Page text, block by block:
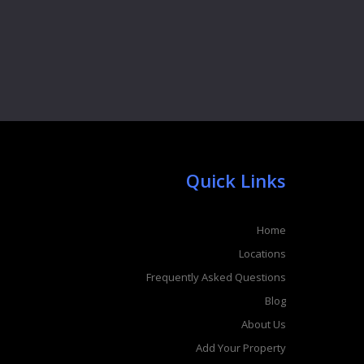
Quick Links
Home
Locations
Frequently Asked Questions
Blog
About Us
Add Your Property